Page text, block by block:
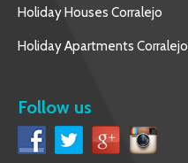
Holiday Houses Corralejo
Holiday Apartments Corralejo
Follow us